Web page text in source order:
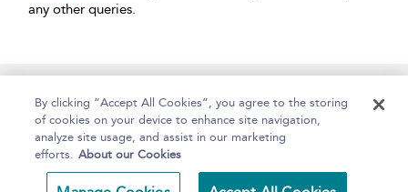
any other queries.
Home About Help Accessibility
By clicking “Accept All Cookies”, you agree to the storing
of cookies on your device to enhance site navigation,
analyze site usage, and assist in our marketing
efforts. About our Cookies